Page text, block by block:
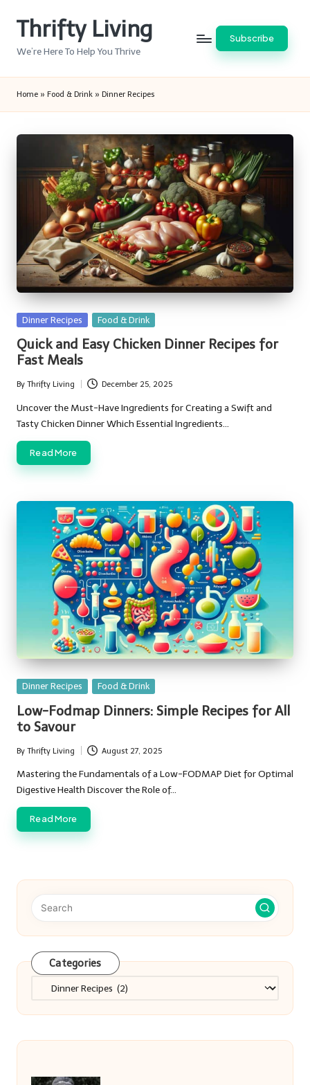
Thrifty Living
We’re Here To Help You Thrive
Subscribe
Home » Food & Drink » Dinner Recipes
Posted
Dinner Recipes Food & Drink
Quick and Easy Chicken Dinner Recipes for
Fast Meals
Posted
by
By Thrifty Living December 25, 2025
Uncover the Must-Have Ingredients for Creating a Swift and
Tasty Chicken Dinner Which Essential Ingredients…
Read More
Posted
Dinner Recipes Food & Drink
Low-Fodmap Dinners: Simple Recipes for All
to Savour
Posted
by
By Thrifty Living August 27, 2025
Mastering the Fundamentals of a Low-FODMAP Diet for Optimal
Digestive Health Discover the Role of…
Read More
Categories
Categories